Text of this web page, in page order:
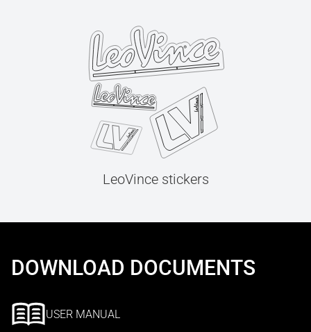
LeoVince stickers
DOWNLOAD DOCUMENTS
USER MANUAL